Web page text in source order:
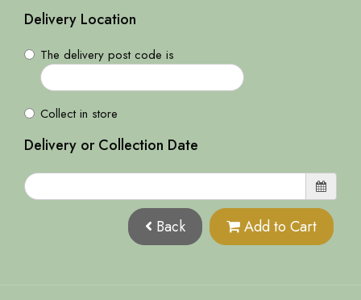
Delivery Location
The delivery post code is
Collect in store
Delivery or Collection Date
Back Add to Cart